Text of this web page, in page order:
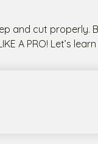
and cut properly.
A PRO! Let’s